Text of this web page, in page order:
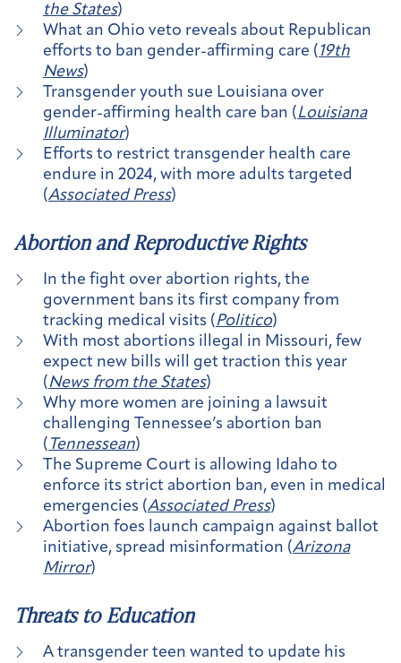
the States)
What an Ohio veto reveals about Republican
efforts to ban gender-affirming care (19th
News)
Transgender youth sue Louisiana over
gender-affirming health care ban (Louisiana
Illuminator)
Efforts to restrict transgender health care
endure in 2024, with more adults targeted
(Associated Press)
Abortion and Reproductive Rights
In the fight over abortion rights, the
government bans its first company from
tracking medical visits (Politico)
With most abortions illegal in Missouri, few
expect new bills will get traction this year
(News from the States)
Why more women are joining a lawsuit
challenging Tennessee’s abortion ban
( Tennessean)
The Supreme Court is allowing Idaho to
enforce its strict abortion ban, even in medical
emergencies (Associated Press)
Abortion foes launch campaign against ballot
initiative, spread misinformation (Arizona
Mirror)
Threats to Education
A transgender teen wanted to update his